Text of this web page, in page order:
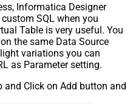
Informatica Designer
SQL when you
Table is very useful. You
the same Data Source
variations you can
as Parameter setting.
and Click on Add button and